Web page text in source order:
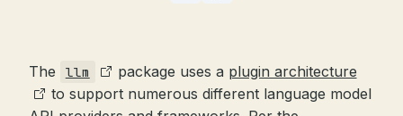
The llm package uses a plugin architecture
to support numerous different language model